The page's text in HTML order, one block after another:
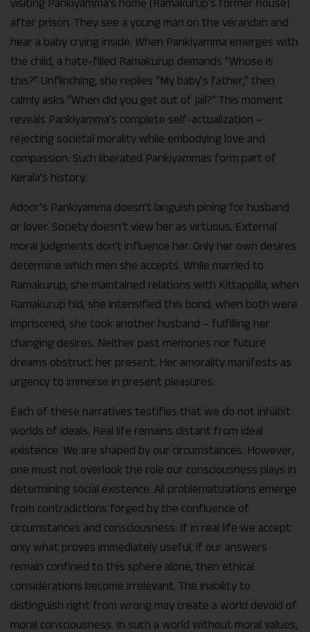
visiting Pankiyamma’s home (Ramakurup’s former house)
after prison. They see a young man on the verandah and
hear a baby crying inside. When Pankiyamma emerges with
the child, a hate-filled Ramakurup demands “Whose is
this?” Unflinching, she replies “My baby’s father,” then
calmly asks “When did you get out of jail?” This moment
reveals Pankiyamma’s complete self-actualization –
rejecting societal morality while embodying love and
compassion. Such liberated Pankiyammas form part of
Kerala’s history.
Adoor’s Pankiyamma doesn’t languish pining for husband
or lover. Society doesn’t view her as virtuous. External
moral judgments don’t influence her. Only her own desires
determine which men she accepts. While married to
Ramakurup, she maintained relations with Kittappilla; when
Ramakurup hid, she intensified this bond; when both were
imprisoned, she took another husband – fulfilling her
changing desires. Neither past memories nor future
dreams obstruct her present. Her amorality manifests as
urgency to immerse in present pleasures.
Each of these narratives testifies that we do not inhabit
worlds of ideals. Real life remains distant from ideal
existence. We are shaped by our circumstances. However,
one must not overlook the role our consciousness plays in
determining social existence. All problematizations emerge
from contradictions forged by the confluence of
circumstances and consciousness. If in real life we accept
only what proves immediately useful, if our answers
remain confined to this sphere alone, then ethical
considerations become irrelevant. The inability to
distinguish right from wrong may create a world devoid of
moral consciousness. In such a world without moral values,